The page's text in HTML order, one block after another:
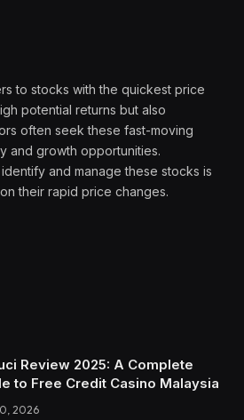
to stocks with the quickest price
potential returns but also
often seek these fast-moving
and growth opportunities.
and manage these stocks is
their rapid price changes.
Review 2025: A Complete
to Free Credit Casino Malaysia
2026